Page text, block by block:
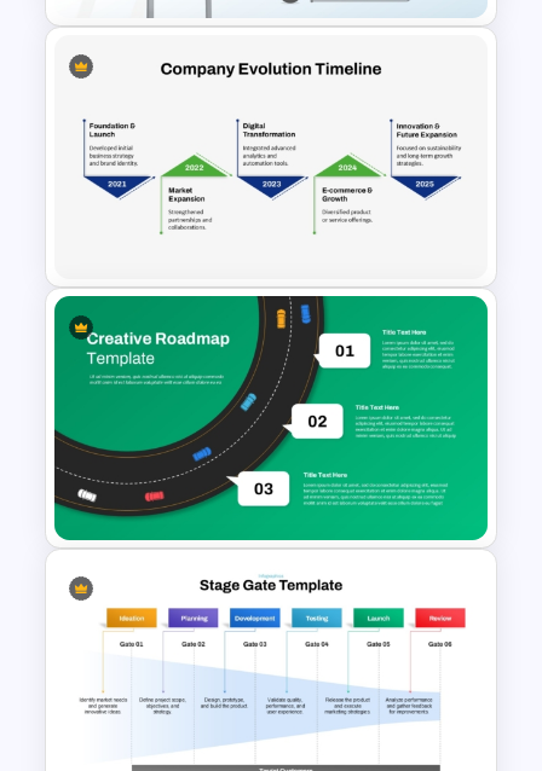
Ladder Style Timeline
PowerPoint Presentation
Template
Company Evolution Timeline
PowerPoint Template
Creative Roadmap
PowerPoint Presentation
Template